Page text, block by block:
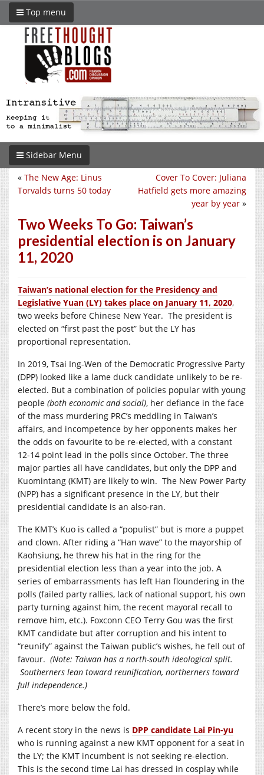
Top menu
Sidebar Menu
Cover To Cover: Juliana
Hatfield gets more amazing
year by year »
« The New Age: Linus
Torvalds turns 50 today
Two Weeks To Go: Taiwan’s
presidential election is on January
11, 2020
Taiwan’s national election for the Presidency and
Legislative Yuan (LY) takes place on January 11, 2020,
two weeks before Chinese New Year. The president is
elected on “first past the post” but the LY has
proportional representation.
In 2019, Tsai Ing-Wen of the Democratic Progressive Party
(DPP) looked like a lame duck candidate unlikely to be re-
elected. But a combination of policies popular with young
people (both economic and social), her defiance in the face
of the mass murdering PRC’s meddling in Taiwan’s
affairs, and incompetence by her opponents makes her
the odds on favourite to be re-elected, with a constant
12-14 point lead in the polls since October. The three
major parties all have candidates, but only the DPP and
Kuomintang (KMT) are likely to win. The New Power Party
(NPP) has a significant presence in the LY, but their
presidential candidate is an also-ran.
The KMT’s Kuo is called a “populist” but is more a puppet
and clown. After riding a “Han wave” to the mayorship of
Kaohsiung, he threw his hat in the ring for the
presidential election less than a year into the job. A
series of embarrassments has left Han floundering in the
polls (failed party rallies, lack of national support, his own
party turning against him, the recent mayoral recall to
remove him, etc.). Foxconn CEO Terry Gou was the first
KMT candidate but after corruption and his intent to
“reunify” against the Taiwan public’s wishes, he fell out of
favour. (Note: Taiwan has a north-south ideological split.
Southerners lean toward reunification, northerners toward
full independence.)
There’s more below the fold.
A recent story in the news is DPP candidate Lai Pin-yu
who is running against a new KMT opponent for a seat in
the LY; the KMT incumbent is not seeking re-election.
This is the second time Lai has dressed in cosplay while